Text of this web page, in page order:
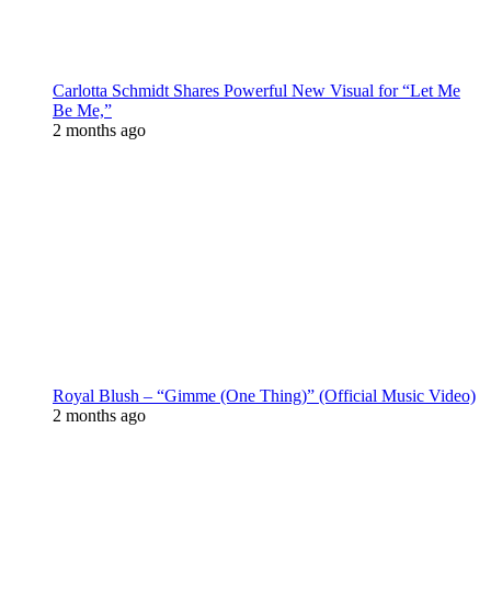
Carlotta Schmidt Shares Powerful New Visual for “Let Me
Be Me,”
2 months ago
Royal Blush – “Gimme (One Thing)” (Official Music Video)
2 months ago